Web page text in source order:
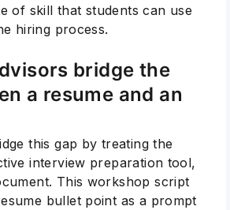
of skill that students can use
hiring process.
bridge the
a resume and an
this gap by treating the
interview preparation tool,
This workshop script
bullet point as a prompt